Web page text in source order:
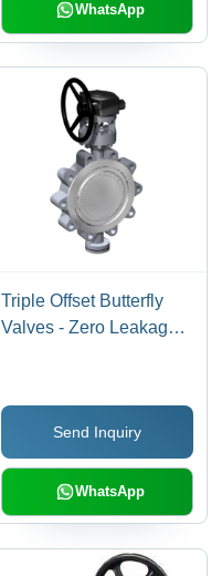
WhatsApp
Triple Offset Butterfly
Valves - Zero Leakage
Structure, Long Work
Life, Ideal for Oil & Gas,
Chemical, and
Pharmaceuticals
Send Inquiry
WhatsApp